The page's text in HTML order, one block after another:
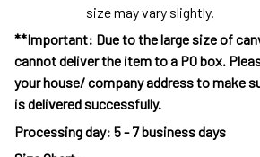
size may vary slightly.
**Important: Due to the large size of
cannot deliver the item to a PO box.
your house/ company address to make
is delivered successfully.
Processing day: 5 - 7 business days